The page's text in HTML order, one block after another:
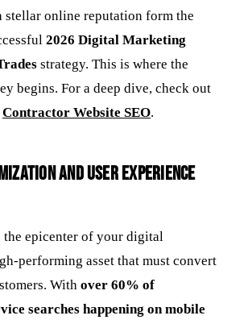
stellar online reputation form the
2026 Digital Marketing
strategy. This is where the
begins. For a deep dive, check out
Contractor Website SEO.
and User Experience
the epicenter of your digital
performing asset that must convert
With over 60% of
searches happening on mobile